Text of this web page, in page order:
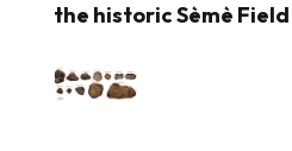
the historic Sèmè Field